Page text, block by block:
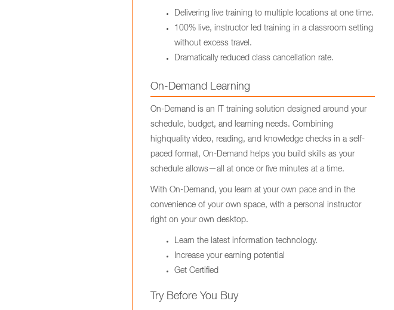
Delivering live training to multiple locations at one time.
100% live, instructor led training in a classroom setting
without excess travel.
Dramatically reduced class cancellation rate.
On-Demand Learning
On-Demand is an IT training solution designed around your
schedule, budget, and learning needs. Combining
highquality video, reading, and knowledge checks in a self-
paced format, On-Demand helps you build skills as your
schedule allows—all at once or five minutes at a time.
With On-Demand, you learn at your own pace and in the
convenience of your own space, with a personal instructor
right on your own desktop.
Learn the latest information technology.
Increase your earning potential
Get Certified
Try Before You Buy